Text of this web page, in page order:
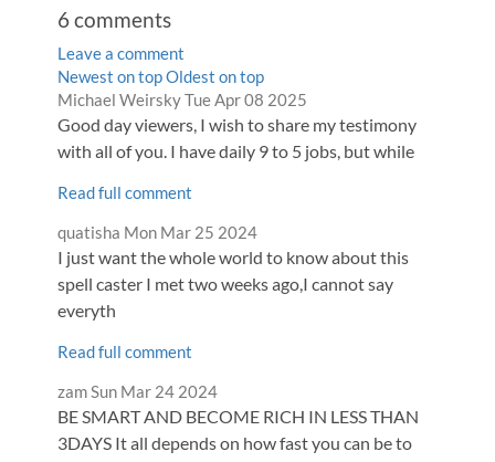
6comments
Leave a comment
Order
by
Newest on topOldest on top
Comment
by
Michael Weirskyfrom
Tue Apr 08 2025
Good day viewers, I wish to share my testimony
with all of you. I have daily 9 to 5 jobs, but while
Read full comment
Comment
by
quatisha from
Mon Mar 25 2024
I just want the whole world to know about this
spell caster I met two weeks ago,I cannot say
everyth
Read full comment
Comment
by
zam from
Sun Mar 24 2024
BE SMART AND BECOME RICH IN LESS THAN
3DAYS It all depends on how fast you can be to